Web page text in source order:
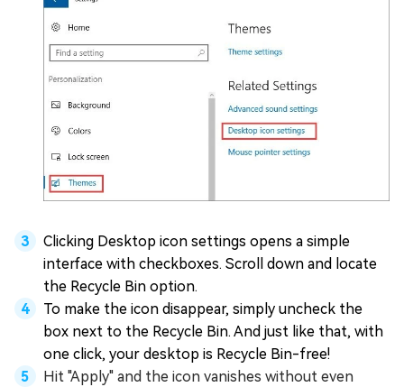
Clicking Desktop icon settings opens a simple
interface with checkboxes. Scroll down and locate
the Recycle Bin option.
To make the icon disappear, simply uncheck the
box next to the Recycle Bin. And just like that, with
one click, your desktop is Recycle Bin-free!
Hit "Apply" and the icon vanishes without even